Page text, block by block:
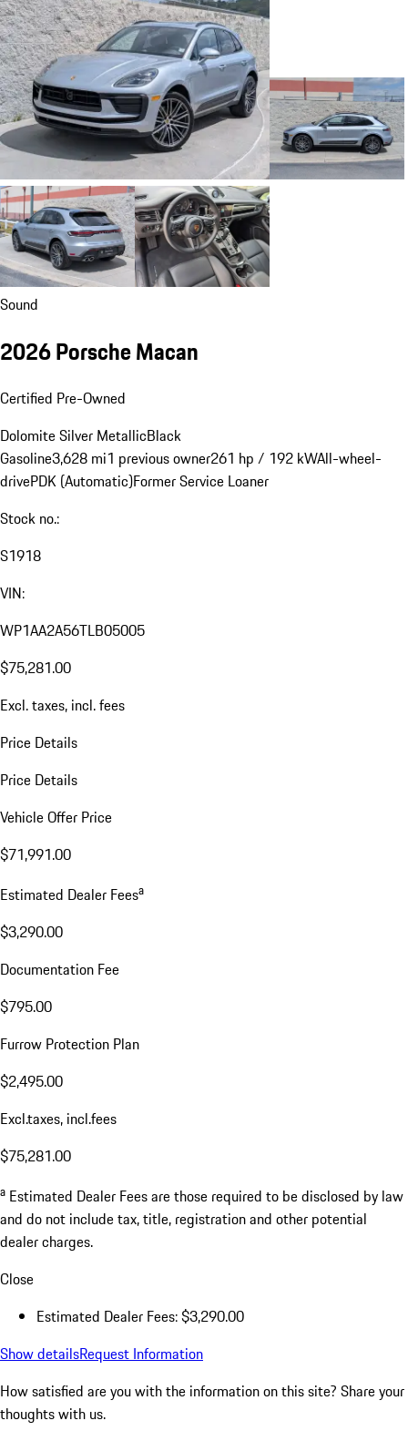
Sound
2026 Porsche Macan
Certified Pre-Owned
Dolomite Silver MetallicBlack
Gasoline3,628 mi1 previous owner261 hp / 192 kWAll-wheel-
drivePDK (Automatic)Former Service Loaner
Stock no.:
S1918
VIN:
WP1AA2A56TLB05005
$75,281.00
Excl. taxes, incl. fees
Price Details
Price Details
Vehicle Offer Price
$71,991.00
Estimated Dealer Feesa
$3,290.00
Documentation Fee
$795.00
Furrow Protection Plan
$2,495.00
Excl.taxes, incl.fees
$75,281.00
a Estimated Dealer Fees are those required to be disclosed by law
and do not include tax, title, registration and other potential
dealer charges.
Close
Estimated Dealer Fees: $3,290.00
Show detailsRequest Information
How satisfied are you with the information on this site? Share your
thoughts with us.